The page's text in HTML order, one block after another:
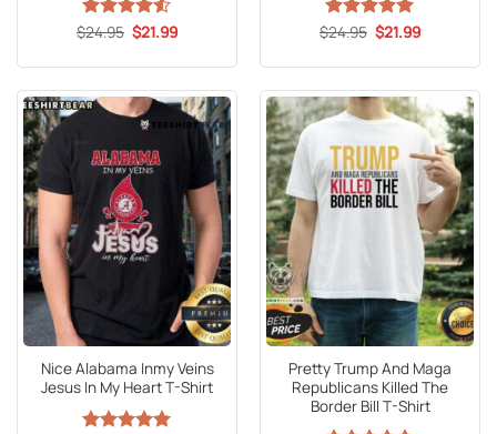
Rated4.53
$24.95 Original
price
$21.99Current Rated5
$24.95 Original
price
$21.99Current
Nice Alabama Inmy Veins
Jesus In My Heart T-Shirt
Pretty Trump And Maga
Republicans Killed The
Border Bill T-Shirt